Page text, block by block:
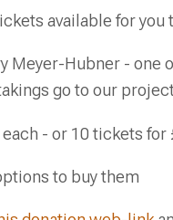
available for
Meyer-Hubner -
go to our
- or 10 tickets for
to buy them